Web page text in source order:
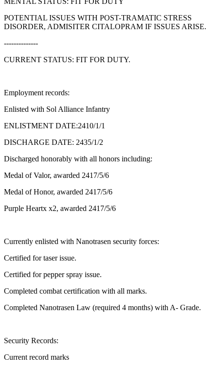
POTENTIAL ISSUES WITH POST-TRAMATIC STRESS
DISORDER, ADMISITER CITALOPRAM IF ISSUES ARISE.
--------------
CURRENT STATUS: FIT FOR DUTY.
Employment records:
Enlisted with Sol Alliance Infantry
ENLISTMENT DATE:2410/1/1
DISCHARGE DATE: 2435/1/2
Discharged honorably with all honors including:
Medal of Valor, awarded 2417/5/6
Medal of Honor, awarded 2417/5/6
Purple Heartx x2, awarded 2417/5/6
Currently enlisted with Nanotrasen security forces:
Certified for taser issue.
Certified for pepper spray issue.
Completed combat certification with all marks.
Completed Nanotrasen Law (required 4 months) with A- Grade.
Security Records:
Current record marks